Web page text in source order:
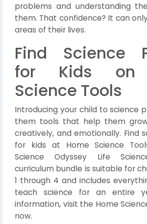
problems and understanding
them. That confidence? It can
areas of their lives.
Find Science
for Kids on
Science Tools
Introducing your child to science
them tools that help them
creatively, and emotionally. Find
for kids at Home Science
Science Odyssey Life
curriculum bundle is suitable for
1 through 4 and includes
teach science for an entire
information, visit the Home
now.